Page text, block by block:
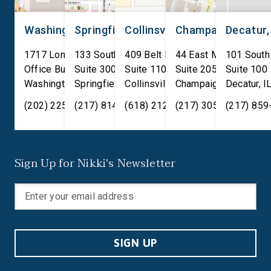
[…]
Washington, D.C.
1717 Longworth House
Office Building
Washington,DC 20515
(202) 225-2371
Springfield, IL
133 South 4th Street
Suite 300
Springfield
,IL 62701
(217) 814-2880
Collinsville, IL
409 Belt Line Road
Suite 110
Collinsville
,IL 62234
(618) 212-7333
Champaign, IL
44 East Main Street
Suite 205
Champaign
,IL 61820
(217) 305-6991
101
Suite 100
Decatur,
(217)
Sign Up for Nikki's Newsletter
SIGN UP